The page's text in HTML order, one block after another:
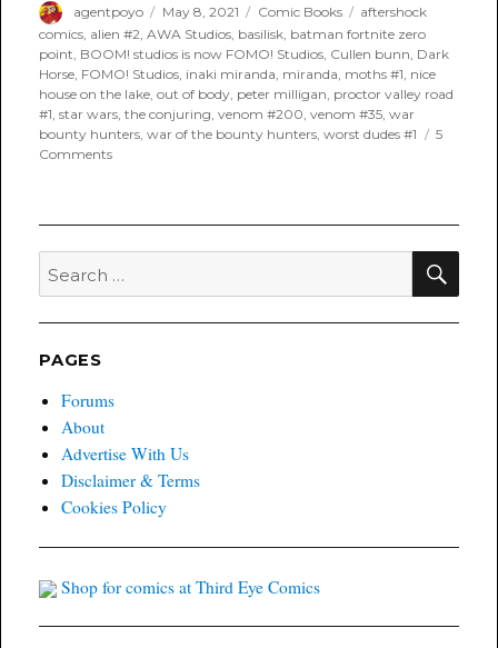
Author
agentpoyo
Posted
on
May 8, 2021 Categories
Comic Books Tags
aftershock
comics alien #2 ,AWA Studios basilisk batman fortnite zero
point BOOM! studios is now FOMO! Studios Cullen bunn Dark
Horse FOMO! Studios inaki miranda miranda moths #1 nice
house on the lake ,out of body peter milligan proctor valley road
#1 ,star wars ,the conjuring ,venom #200 ,venom #35 ,war
bounty hunters ,war of the bounty hunters ,worst dudes #1
5
Commentson
for
Call
Search
for:
PAGES
Forums
About
Advertise With Us
Disclaimer & Terms
Cookies Policy
Shop for comics at Third Eye Comics